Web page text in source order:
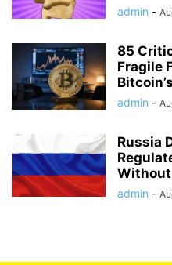
admin -
85
Fragile
admin -
Russia
Without
admin -